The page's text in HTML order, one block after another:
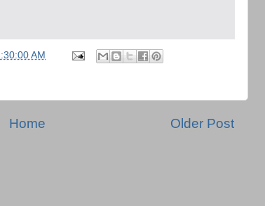
AM
Older Post
Home